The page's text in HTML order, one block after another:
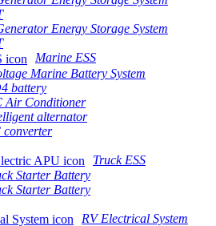
Energy Storage System
Marine ESS
Marine Battery System
battery
Air Conditioner
alternator
Truck ESS
Starter Battery
Starter Battery
RV Electrical System